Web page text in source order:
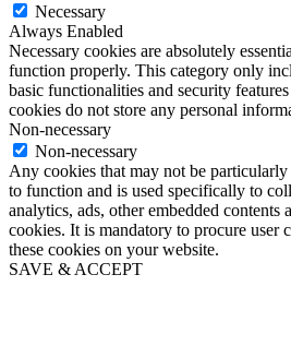
Necessary
Always Enabled
Necessary cookies are absolutely
function properly. This category only
basic functionalities and security
cookies do not store any personal
Non-necessary
Non-necessary
Any cookies that may not be
to function and is used specifically to
analytics, ads, other embedded contents
cookies. It is mandatory to procure user
these cookies on your website.
SAVE & ACCEPT